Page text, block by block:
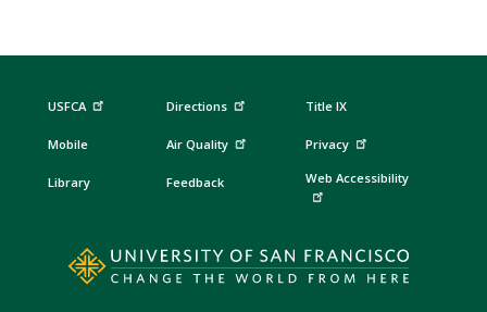
USFCA
Mobile
Library
Directions
Air Quality
Feedback
Title IX
Privacy
Web Accessibility